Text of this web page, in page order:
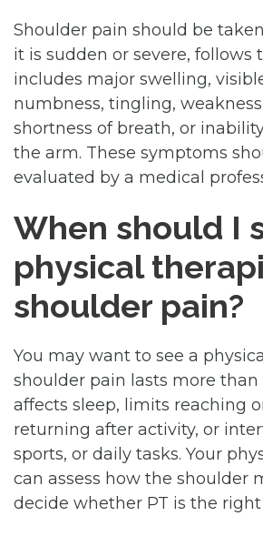
Shoulder pain should be
it is sudden or severe, follows
includes major swelling,
numbness, tingling,
shortness of breath, or
the arm. These symptoms
evaluated by a medical
When should I
physical
shoulder pain?
You may want to see a
shoulder pain lasts more than
affects sleep, limits reaching
returning after activity, or
sports, or daily tasks. Your
can assess how the shoulder
decide whether PT is the right